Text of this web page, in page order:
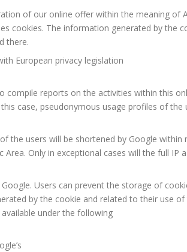
of our online offer within the meaning of
cookies. The information generated by the
there.
European privacy legislation
reports on the activities within this
case, pseudonymous usage profiles of the
the users will be shortened by Google
Only in exceptional cases will the full IP
Users can prevent the storage of
by the cookie and related to their use
under the following